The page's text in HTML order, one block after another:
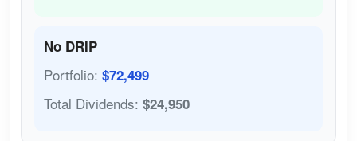
No DRIP
Portfolio: $72,499
Total Dividends: $24,950